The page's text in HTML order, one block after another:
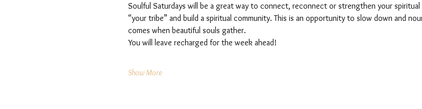
Soulful Saturdays will be a great way to connect, reconnect or strengthen your spiritual
“your tribe” and build a spiritual community. This is an opportunity to slow down and
comes when beautiful souls gather.
You will leave recharged for the week ahead!
Show More